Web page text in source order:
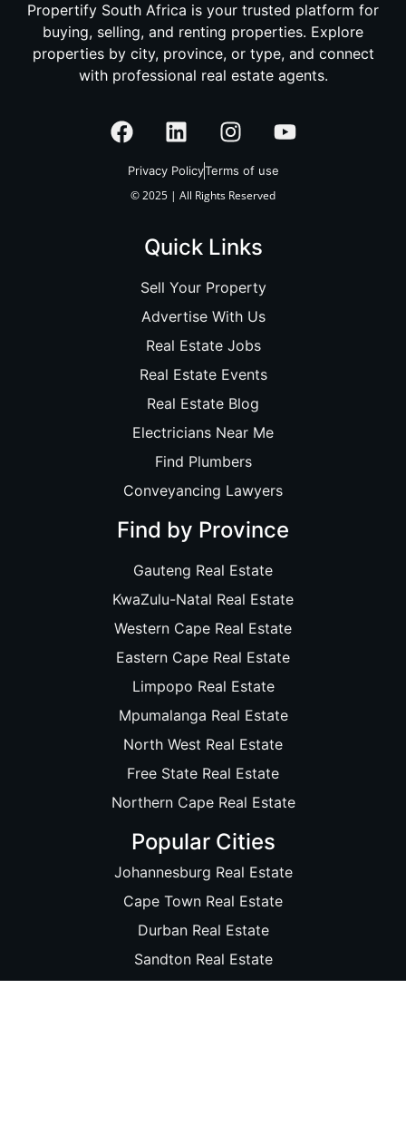
Propertify South Africa is your trusted platform for
buying, selling, and renting properties. Explore
properties by city, province, or type, and connect
with professional real estate agents.
Privacy PolicyTerms of use
© 2025 | All Rights Reserved
Quick Links
Sell Your Property
Advertise With Us
Real Estate Jobs
Real Estate Events
Real Estate Blog
Electricians Near Me
Find Plumbers
Conveyancing Lawyers
Find by Province
Gauteng Real Estate
KwaZulu-Natal Real Estate
Western Cape Real Estate
Eastern Cape Real Estate
Limpopo Real Estate
Mpumalanga Real Estate
North West Real Estate
Free State Real Estate
Northern Cape Real Estate
Popular Cities
Johannesburg Real Estate
Cape Town Real Estate
Durban Real Estate
Sandton Real Estate